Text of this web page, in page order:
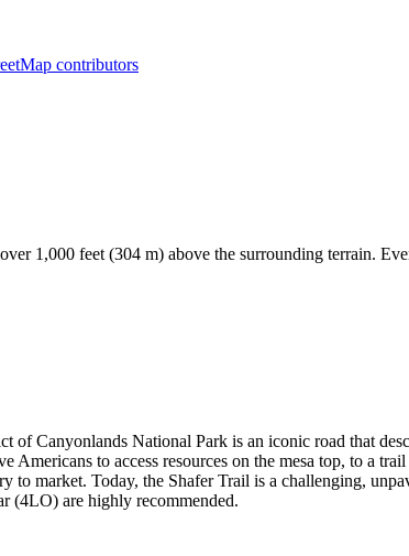
contributors
1,000 feet (304 m) above the surrounding terrain.
of Canyonlands National Park is an iconic road that
Americans to access resources on the mesa top, to a
to market. Today, the Shafer Trail is a challenging,
(4LO) are highly recommended.